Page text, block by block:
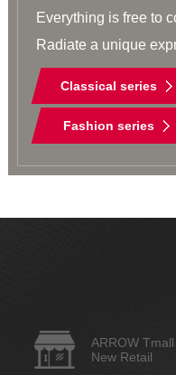
Everything is free to
Radiate a unique
Classical series
Fashion series
ARROW Tmall
New Retail